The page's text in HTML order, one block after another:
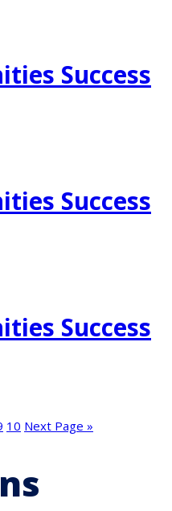
Success
Success
Success
10 Next Page »